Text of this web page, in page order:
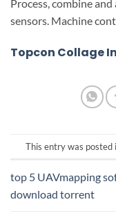
Process, combine
sensors. Machine
Topcon Collage
This entry was posted
top 5 UAVmapping
download torrent